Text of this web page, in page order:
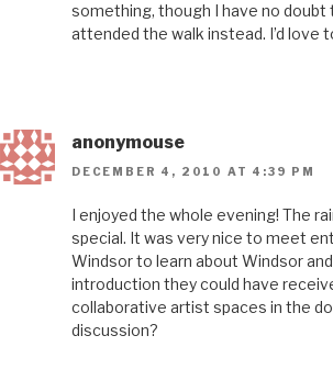
something, though I have no doubt
attended the walk instead. I’d love
anonymouse
DECEMBER 4, 2010 AT 4:39 PM
I enjoyed the whole evening! The
special. It was very nice to meet
Windsor to learn about Windsor
introduction they could have
collaborative artist spaces in the
discussion?